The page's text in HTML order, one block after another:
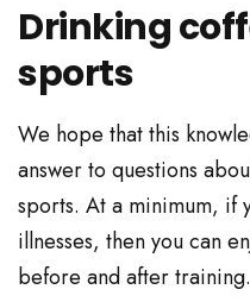
Drinking
sports
We hope that this
answer to questions
sports. At a minimum, if
illnesses, then you can
before and after training.